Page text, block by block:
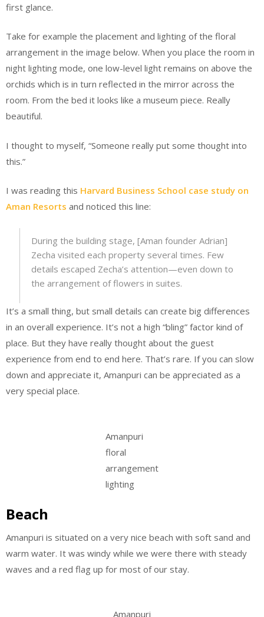
first glance.
Take for example the placement and lighting of the floral
arrangement in the image below. When you place the room in
night lighting mode, one low-level light remains on above the
orchids which is in turn reflected in the mirror across the
room. From the bed it looks like a museum piece. Really
beautiful.
I thought to myself, “Someone really put some thought into
this.”
I was reading this Harvard Business School case study on
Aman Resorts and noticed this line:
During the building stage, [Aman founder Adrian]
Zecha visited each property several times. Few
details escaped Zecha’s attention—even down to
the arrangement of flowers in suites.
It’s a small thing, but small details can create big differences
in an overall experience. It’s not a high “bling” factor kind of
place. But they have really thought about the guest
experience from end to end here. That’s rare. If you can slow
down and appreciate it, Amanpuri can be appreciated as a
very special place.
Amanpuri
floral
arrangement
lighting
Beach
Amanpuri is situated on a very nice beach with soft sand and
warm water. It was windy while we were there with steady
waves and a red flag up for most of our stay.
Amanpuri